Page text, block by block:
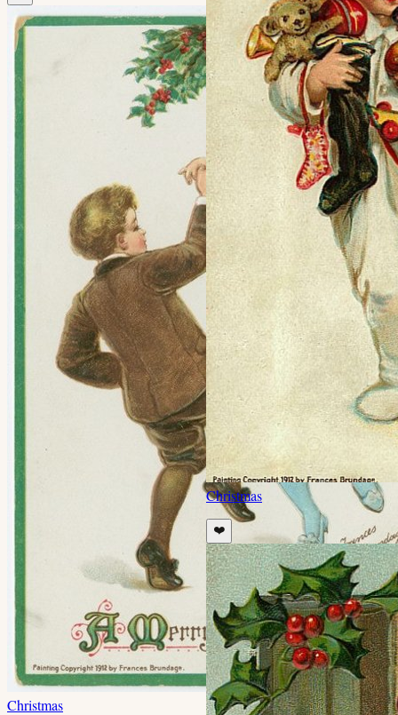
Christmas
Christmas
❤️